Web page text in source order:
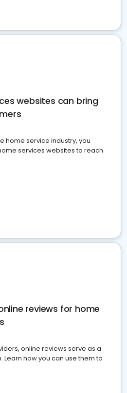
websites can bring
home service industry, you
services websites to reach
reviews for home
online reviews serve as a
how you can use them to